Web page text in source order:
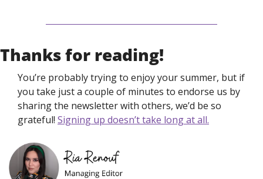
Thanks for reading!
You’re probably trying to enjoy your summer, but if
you take just a couple of minutes to endorse us by
sharing the newsletter with others, we’d be so
grateful! Signing up doesn’t take long at all.